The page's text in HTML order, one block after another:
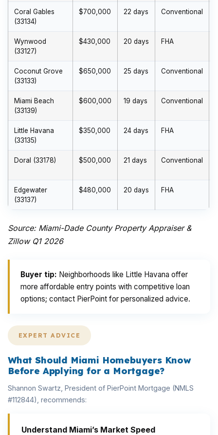
Coral Gables
(33134)
$700,000 22 days Conventional
Wynwood
(33127)
$430,000 20 days FHA
Coconut Grove
(33133)
$650,000 25 days Conventional
Miami Beach
(33139)
$600,000 19 days Conventional
Little Havana
(33135)
$350,000 24 days FHA
Doral (33178) $500,000 21 days Conventional
Edgewater
(33137)
$480,000 20 days FHA
Source: Miami-Dade County Property Appraiser &
Zillow Q1 2026
Buyer tip: Neighborhoods like Little Havana offer
more affordable entry points with competitive loan
options; contact PierPoint for personalized advice.
EXPERT ADVICE
What Should Miami Homebuyers Know
Before Applying for a Mortgage?
Shannon Swartz, President of PierPoint Mortgage (NMLS
#112844), recommends:
Understand Miami’s Market Speed